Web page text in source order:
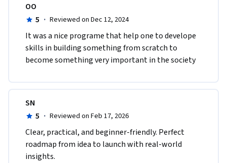
OO
5 · Reviewed on Dec 12, 2024
It was a nice programe that help one to develope
skills in building something from scratch to
become something very important in the society
SN
5 · Reviewed on Feb 17, 2026
Clear, practical, and beginner-friendly. Perfect
roadmap from idea to launch with real-world
insights.